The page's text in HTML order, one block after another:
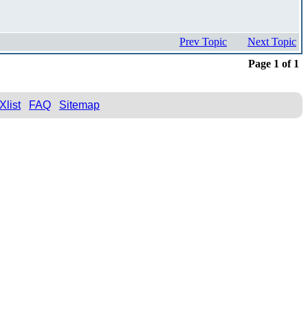
Next Topic
Prev Topic
Page 1 of 1
Xlist FAQ Sitemap